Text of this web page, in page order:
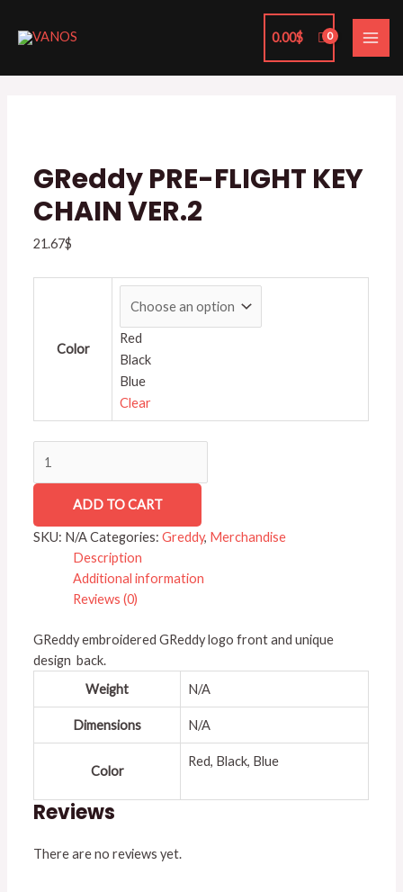
0.00$
GReddy PRE-FLIGHT KEY
CHAIN VER.2
21.67$
Color
Red
Black
Blue
Clear
CHAIN
VER.2
quantity
ADD TO CART
SKU: N/ACategories:Greddy, Merchandise
Description
Additional information
Reviews (0)
GReddy embroidered GReddy logo front and unique
design back.
Weight
N/A
Dimensions N/A
Color
Red, Black, Blue
Reviews
There are no reviews yet.